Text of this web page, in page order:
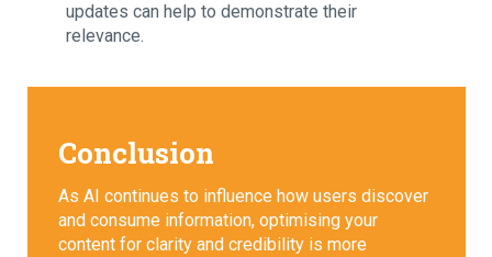
updates can help to demonstrate their
relevance.
Conclusion
As AI continues to influence how users discover
and consume information, optimising your
content for clarity and credibility is more